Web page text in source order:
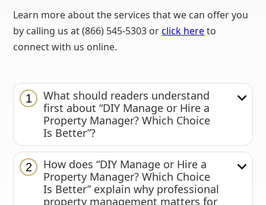
Learn more about the services that we can offer you
by calling us at (866) 545-5303 orclick hereto
connect with us online.
1
What should readers understand
first about “DIY Manage or Hire a
Property Manager? Which Choice
Is Better”?
2
How does “DIY Manage or Hire a
Property Manager? Which Choice
Is Better” explain why professional
property management matters for